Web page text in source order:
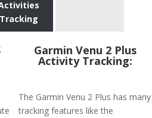
Tracking
Garmin Venu 2 Plus
Activity Tracking:
The Garmin Venu 2 Plus has many
tracking features like the